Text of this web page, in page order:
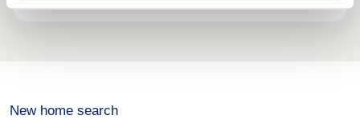
New home search